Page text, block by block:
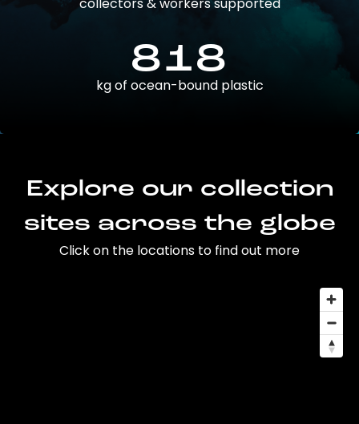
collectors & workers supported
818
kg of ocean-bound plastic
Explore our collection
sites across the globe
Click on the locations to find out more